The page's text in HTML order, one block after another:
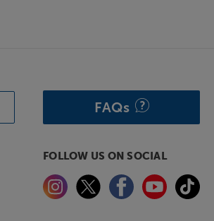
FAQs
FOLLOW US ON SOCIAL